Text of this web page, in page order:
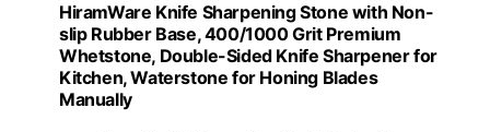
HiramWare Knife Sharpening Stone with Non-
slip Rubber Base, 400/1000 Grit Premium
Whetstone, Double-Sided Knife Sharpener for
Kitchen, Waterstone for Honing Blades
Manually